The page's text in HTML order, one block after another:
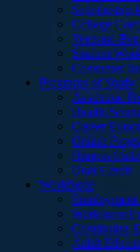
Scholarship
College Cost
Veterans
Student
Consumer
Programs of Study
Academic
Health
Career
Online
Honors
Dual Credit
Workforce
Employment
Workforce
Continuing
Adult